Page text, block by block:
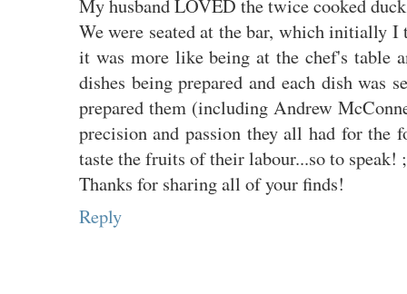
We were seated at the bar, which initially I
it was more like being at the chef's table
dishes being prepared and each dish was
prepared them (including Andrew
precision and passion they all had for the
taste the fruits of their labour...so to speak!
Thanks for sharing all of your finds!
Reply